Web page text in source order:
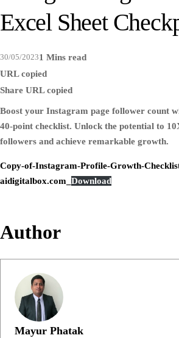
Excel Sheet
30/05/20231 Mins read
URL copied
Share URL copied
Boost your Instagram page follower count
40-point checklist. Unlock the potential to
followers and achieve remarkable growth.
Copy-of-Instagram-Profile-Growth-
aidigitalbox.com_ Download
Author
Mayur Phatak